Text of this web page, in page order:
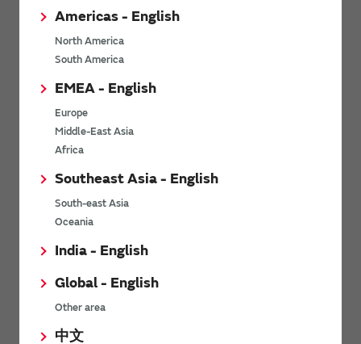
Americas - English
North America
South America
EMEA - English
Europe
Middle-East Asia
Africa
Southeast Asia - English
South-east Asia
Oceania
India - English
Global - English
Other area
中文
Company Email address